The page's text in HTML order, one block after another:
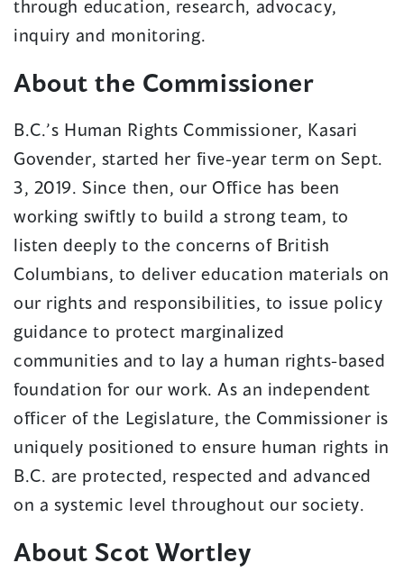
through education, research, advocacy,
inquiry and monitoring.
About the Commissioner
B.C.’s Human Rights Commissioner, Kasari
Govender, started her five-year term on Sept.
3, 2019. Since then, our Office has been
working swiftly to build a strong team, to
listen deeply to the concerns of British
Columbians, to deliver education materials on
our rights and responsibilities, to issue policy
guidance to protect marginalized
communities and to lay a human rights-based
foundation for our work. As an independent
officer of the Legislature, the Commissioner is
uniquely positioned to ensure human rights in
B.C. are protected, respected and advanced
on a systemic level throughout our society.
About Scot Wortley